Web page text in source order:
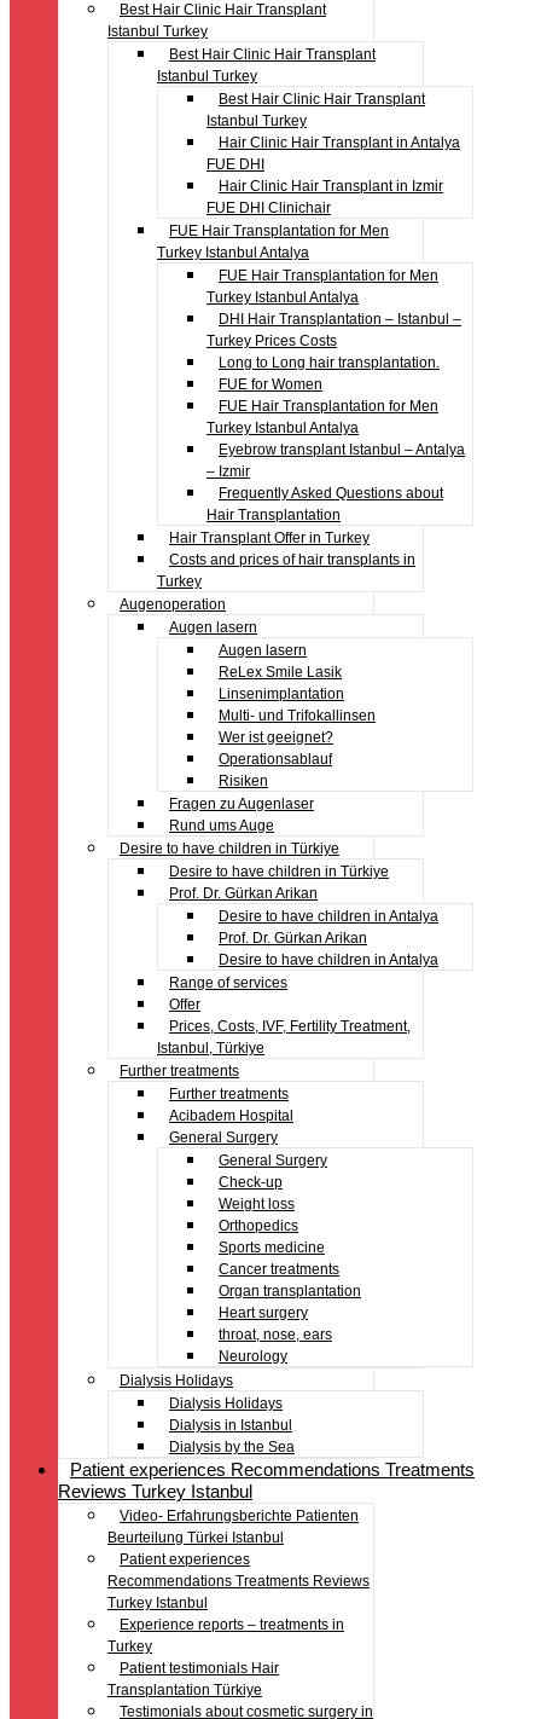
Best Hair Clinic Hair Transplant
Istanbul Turkey
Best Hair Clinic Hair Transplant
Istanbul Turkey
Best Hair Clinic Hair Transplant
Istanbul Turkey
Hair Clinic Hair Transplant in Antalya
FUE DHI
Hair Clinic Hair Transplant in Izmir
FUE DHI Clinichair
FUE Hair Transplantation for Men
Turkey Istanbul Antalya
FUE Hair Transplantation for Men
Turkey Istanbul Antalya
DHI Hair Transplantation – Istanbul –
Turkey Prices Costs
Long to Long hair transplantation.
FUE for Women
FUE Hair Transplantation for Men
Turkey Istanbul Antalya
Eyebrow transplant Istanbul – Antalya
– Izmir
Frequently Asked Questions about
Hair Transplantation
Hair Transplant Offer in Turkey
Costs and prices of hair transplants in
Turkey
Augenoperation
Augen lasern
Augen lasern
ReLex Smile Lasik
Linsenimplantation
Multi- und Trifokallinsen
Wer ist geeignet?
Operationsablauf
Risiken
Fragen zu Augenlaser
Rund ums Auge
Desire to have children in Türkiye
Desire to have children in Türkiye
Prof. Dr. Gürkan Arikan
Desire to have children in Antalya
Prof. Dr. Gürkan Arikan
Desire to have children in Antalya
Range of services
Offer
Prices, Costs, IVF, Fertility Treatment,
Istanbul, Türkiye
Further treatments
Further treatments
Acibadem Hospital
General Surgery
General Surgery
Check-up
Weight loss
Orthopedics
Sports medicine
Cancer treatments
Organ transplantation
Heart surgery
throat, nose, ears
Neurology
Dialysis Holidays
Dialysis Holidays
Dialysis in Istanbul
Dialysis by the Sea
Patient experiences Recommendations Treatments
Reviews Turkey Istanbul
Video- Erfahrungsberichte Patienten
Beurteilung Türkei Istanbul
Patient experiences
Recommendations Treatments Reviews
Turkey Istanbul
Experience reports – treatments in
Turkey
Patient testimonials Hair
Transplantation Türkiye
Testimonials about cosmetic surgery in